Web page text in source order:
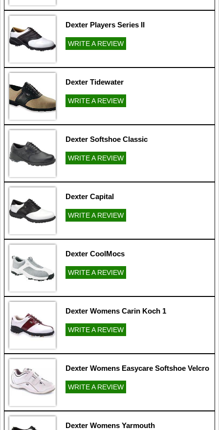
Dexter Players Series II
WRITE A REVIEW
Dexter Tidewater
WRITE A REVIEW
Dexter Softshoe Classic
WRITE A REVIEW
Dexter Capital
WRITE A REVIEW
Dexter CoolMocs
WRITE A REVIEW
Dexter Womens Carin Koch 1
WRITE A REVIEW
Dexter Womens Easycare Softshoe Velcro
WRITE A REVIEW
Dexter Womens Yarmouth